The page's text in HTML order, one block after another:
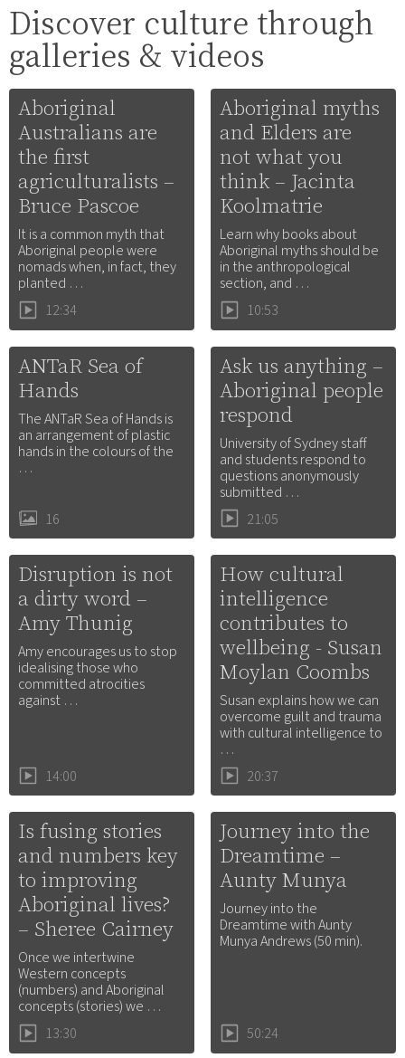
Discover culture through
galleries & videos
Aboriginal
Australians are
the first
agriculturalists –
Bruce Pascoe
It is a common myth that
Aboriginal people were
nomads when, in fact, they
planted …
12:34
Aboriginal myths
and Elders are
not what you
think – Jacinta
Koolmatrie
Learn why books about
Aboriginal myths should be
in the anthropological
section, and …
10:53
ANTaR Sea of
Hands
The ANTaR Sea of Hands is
an arrangement of plastic
hands in the colours of the
…
16
Ask us anything –
Aboriginal people
respond
University of Sydney staff
and students respond to
questions anonymously
submitted …
21:05
Disruption is not
a dirty word –
Amy Thunig
Amy encourages us to stop
idealising those who
committed atrocities
against …
14:00
How cultural
intelligence
contributes to
wellbeing - Susan
Moylan Coombs
Susan explains how we can
overcome guilt and trauma
with cultural intelligence to
…
20:37
Is fusing stories
and numbers key
to improving
Aboriginal lives?
– Sheree Cairney
Once we intertwine
Western concepts
(numbers) and Aboriginal
concepts (stories) we …
13:30
Journey into the
Dreamtime –
Aunty Munya
Journey into the
Dreamtime with Aunty
Munya Andrews (50 min).
50:24